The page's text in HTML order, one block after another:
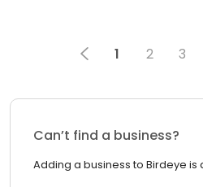
1 2 3
Can’t find a business?
Adding a business to Birdeye is